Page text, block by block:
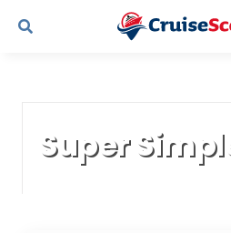
Skip
Contact Us
Super